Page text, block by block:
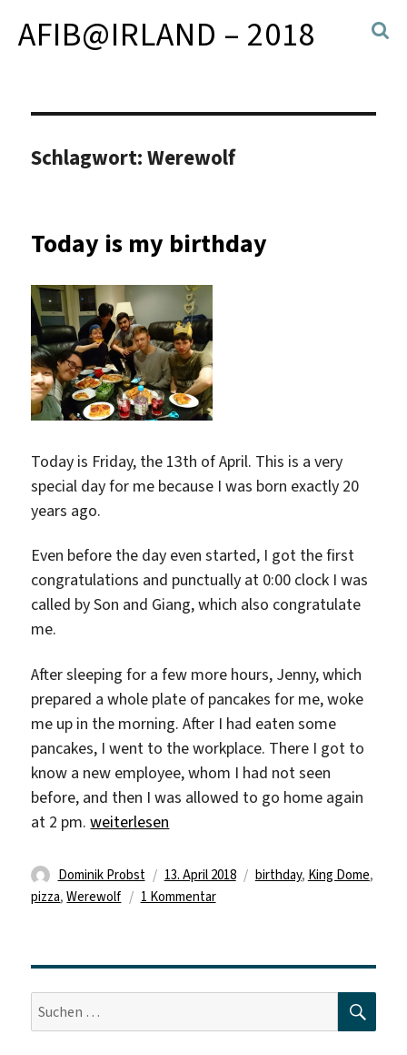
AFIB@IRLAND – 2018
Schlagwort:Werewolf
Today is my birthday
Today is Friday, the 13th of April. This is a very
special day for me because I was born exactly 20
years ago.
Even before the day even started, I got the first
congratulations and punctually at 0:00 clock I was
called by Son and Giang, which also congratulate
me.
After sleeping for a few more hours, Jenny, which
prepared a whole plate of pancakes for me, woke
me up in the morning. After I had eaten some
pancakes, I went to the workplace. There I got to
know a new employee, whom I had not seen
before, and then I was allowed to go home again
at 2 pm. „Today is my birthday“
weiterlesen
Autor
Dominik Probst
Veröffentlicht
am
13. April 2018 Schlagwörter
birthday, King Dome,
pizza,Werewolf 1 Kommentarzu
my
Suche
nach: